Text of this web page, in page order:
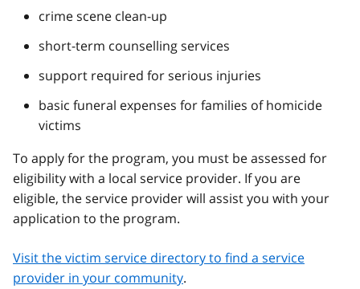
crime scene clean-up
short-term counselling services
support required for serious injuries
basic funeral expenses for families of homicide
victims
To apply for the program, you must be assessed for
eligibility with a local service provider. If you are
eligible, the service provider will assist you with your
application to the program.
Visit the victim service directory to find a service
provider in your community.